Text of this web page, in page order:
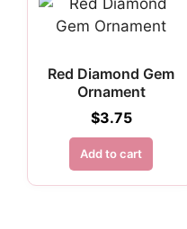
Red Diamond Gem
Ornament
$3.75
Add to cart